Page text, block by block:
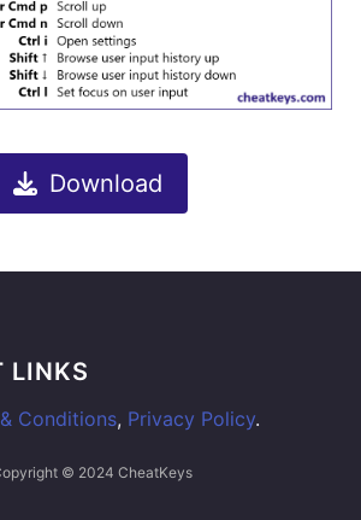
Download
LINKS
Conditions, Privacy Policy.
© 2024 CheatKeys